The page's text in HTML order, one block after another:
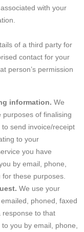
with your
of a third party for
contact for your
person’s permission
information. We
of finalising
send invoice/receipt
to your
you have
by email, phone,
these purposes.
We use your
phoned, faxed
response to that
you by email, phone,